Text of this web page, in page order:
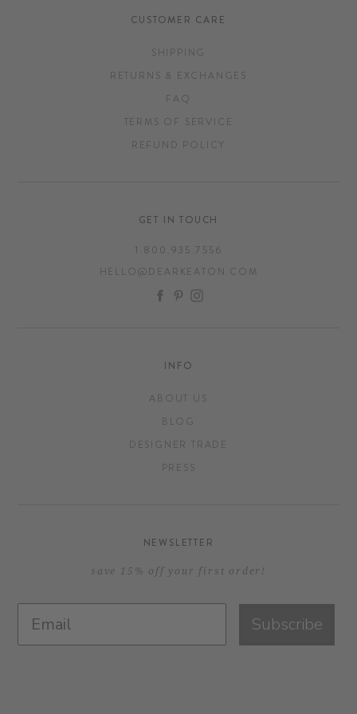
CUSTOMER CARE
SHIPPING
RETURNS & EXCHANGES
FAQ
TERMS OF SERVICE
REFUND POLICY
GET IN TOUCH
1.800.935.7556
HELLO@DEARKEATON.COM
FACEBOOK
PINTEREST
INSTAGRAM
INFO
ABOUT US
BLOG
DESIGNER TRADE
PRESS
NEWSLETTER
save 15% off your first order!
Subscribe